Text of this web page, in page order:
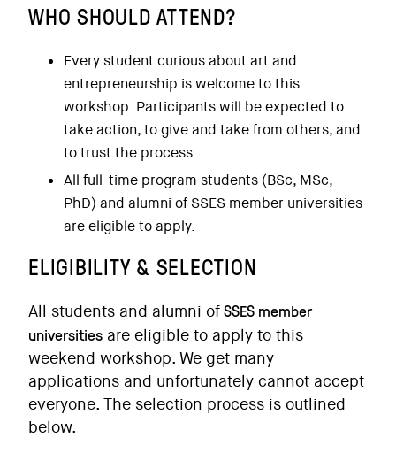
WHO SHOULD ATTEND?
Every student curious about art and
entrepreneurship is welcome to this
workshop. Participants will be expected to
take action, to give and take from others, and
to trust the process.
All full-time program students (BSc, MSc,
PhD) and alumni of SSES member universities
are eligible to apply.
ELIGIBILITY & SELECTION
All students and alumni ofSSES member
universities are eligible to apply to this
weekend workshop. We get many
applications and unfortunately cannot accept
everyone. The selection process is outlined
below.